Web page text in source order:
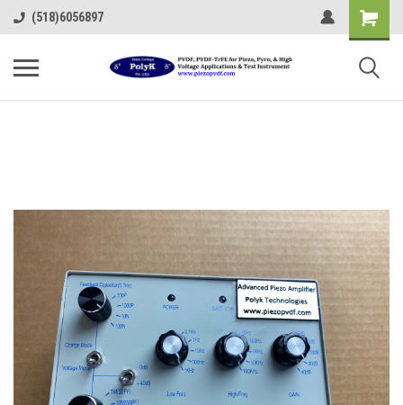
(518)6056897